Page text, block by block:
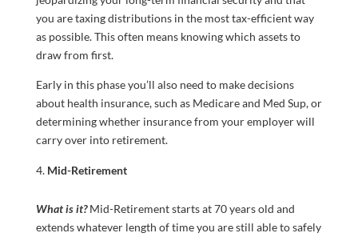
you are taxing distributions in the most tax-efficient way
as possible. This often means knowing which assets to
draw from first.
Early in this phase you’ll also need to make decisions
about health insurance, such as Medicare and Med Sup, or
determining whether insurance from your employer will
carry over into retirement.
Mid-Retirement
What is it?Mid-Retirement starts at 70 years old and
extends whatever length of time you are still able to safely